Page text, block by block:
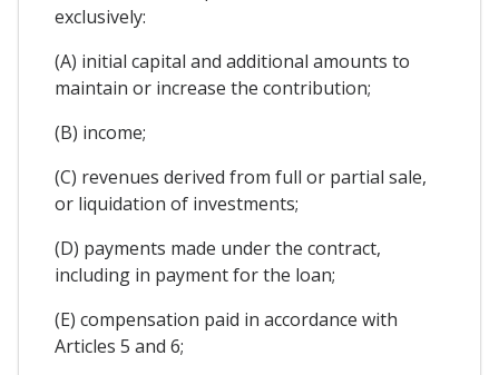
exclusively:
(A) initial capital and additional amounts to
maintain or increase the contribution;
(B) income;
(C) revenues derived from full or partial sale,
or liquidation of investments;
(D) payments made under the contract,
including in payment for the loan;
(E) compensation paid in accordance with
Articles 5 and 6;